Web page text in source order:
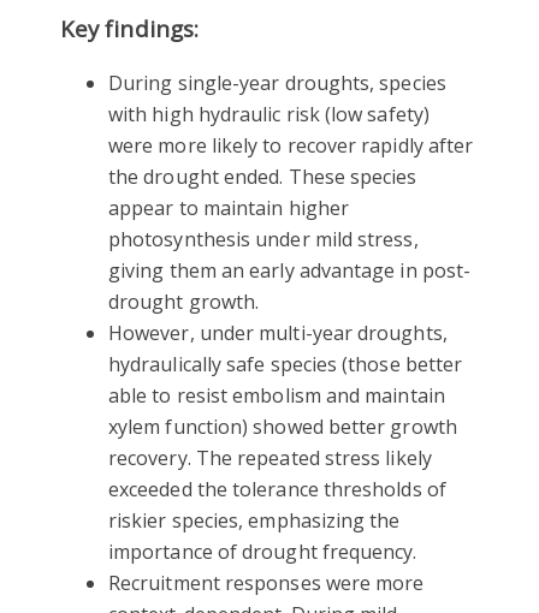
Key findings:
During single-year droughts, species
with high hydraulic risk (low safety)
were more likely to recover rapidly after
the drought ended. These species
appear to maintain higher
photosynthesis under mild stress,
giving them an early advantage in post-
drought growth.
However, under multi-year droughts,
hydraulically safe species (those better
able to resist embolism and maintain
xylem function) showed better growth
recovery. The repeated stress likely
exceeded the tolerance thresholds of
riskier species, emphasizing the
importance of drought frequency.
Recruitment responses were more